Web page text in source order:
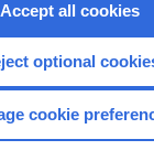
Browse sample topics
Accept all cookies
optional
cookie